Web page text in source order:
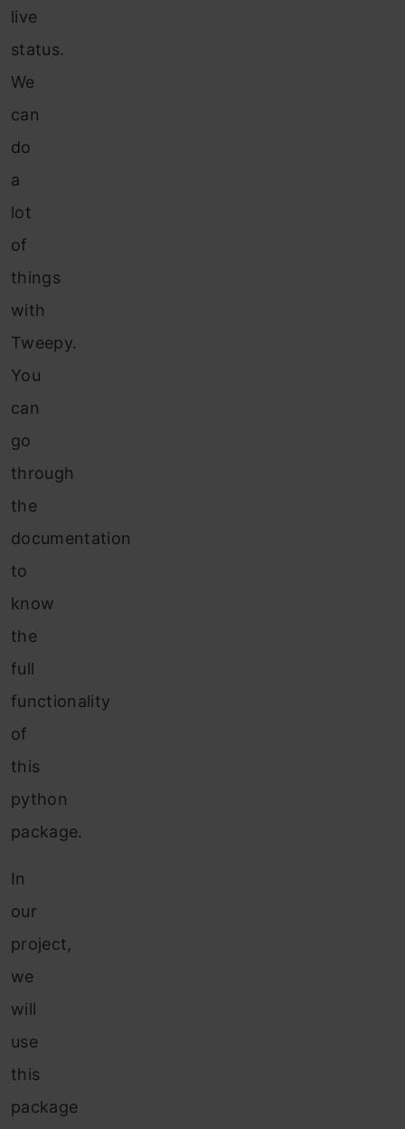
live
status.
We
can
do
a
lot
of
things
with
Tweepy.
You
can
go
through
the
documentation
to
know
the
full
functionality
of
this
python
package.
In
our
project,
we
will
use
this
package